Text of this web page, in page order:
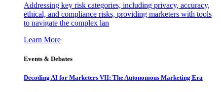
Addressing key risk categories, including privacy, accuracy,
ethical, and compliance risks, providing marketers with tools
to navigate the complex lan
Learn More
Events & Debates
Decoding AI for Marketers VII: The Autonomous Marketing Era